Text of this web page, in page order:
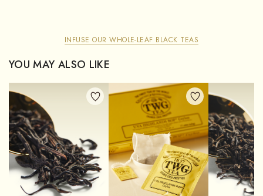
INFUSE OUR WHOLE-LEAF BLACK TEAS
YOU MAY ALSO LIKE